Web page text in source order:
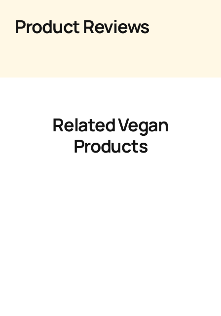
Product Reviews
Related Vegan
Products